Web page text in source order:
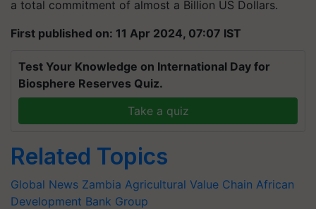
a total commitment of almost a Billion US Dollars.
First published on: 11 Apr 2024, 07:07 IST
Test Your Knowledge on International Day for
Biosphere Reserves Quiz.
Take a quiz
Related Topics
Global News Zambia Agricultural Value Chain African
Development Bank Group